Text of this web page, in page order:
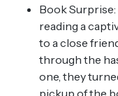
Book
reading a
to a close
through the
one, they